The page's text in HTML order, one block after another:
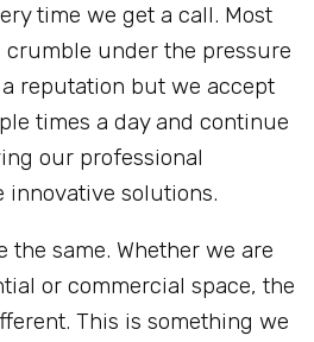
time we get a call. Most
under the pressure
reputation but we accept
times a day and continue
our professional
innovative solutions.
same. Whether we are
or commercial space, the
This is something we